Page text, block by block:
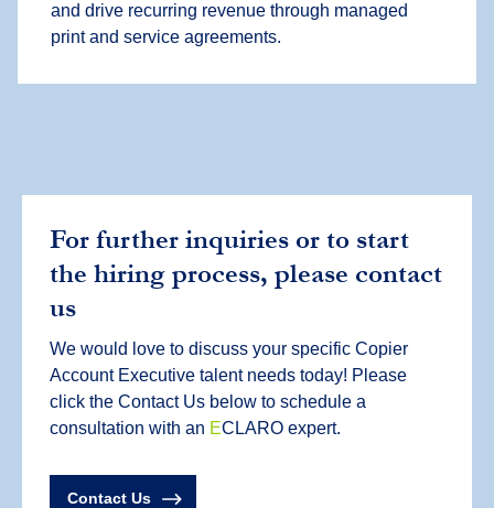
and drive recurring revenue through managed
print and service agreements.
For further inquiries or to start
the hiring process, please contact
us
We would love to discuss your specific Copier
Account Executive talent needs today! Please
click the Contact Us below to schedule a
consultation with an ECLARO expert.
Contact Us